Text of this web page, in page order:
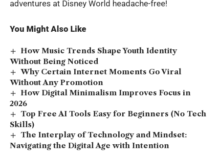
adventures at Disney World headache-free!
You Might Also Like
How Music Trends Shape Youth Identity
Without Being Noticed
Why Certain Internet Moments Go Viral
Without Any Promotion
How Digital Minimalism Improves Focus in
2026
Top Free AI Tools Easy for Beginners (No Tech
Skills)
The Interplay of Technology and Mindset:
Navigating the Digital Age with Intention